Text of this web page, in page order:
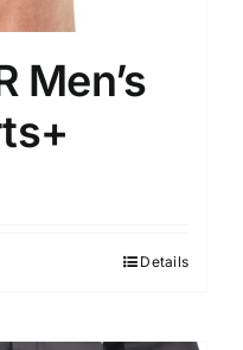
Men’s
Details